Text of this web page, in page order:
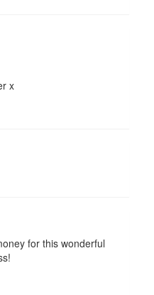
x
for this wonderful